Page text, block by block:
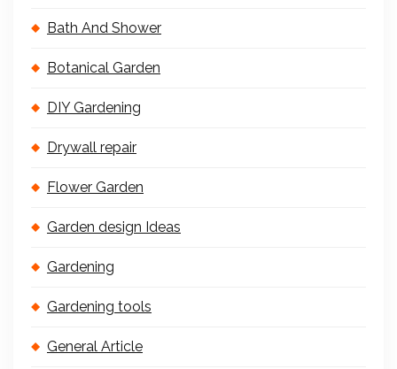
Bath And Shower
Botanical Garden
DIY Gardening
Drywall repair
Flower Garden
Garden design Ideas
Gardening
Gardening tools
General Article